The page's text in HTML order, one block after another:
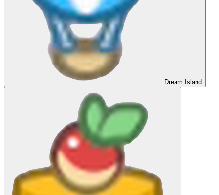
Dream Island